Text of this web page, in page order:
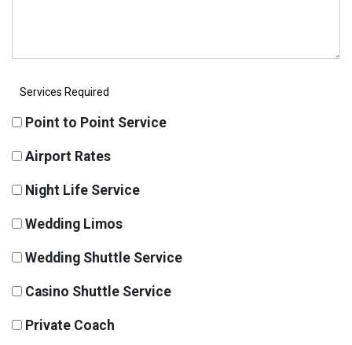
Services Required
Point to Point Service
Airport Rates
Night Life Service
Wedding Limos
Wedding Shuttle Service
Casino Shuttle Service
Private Coach